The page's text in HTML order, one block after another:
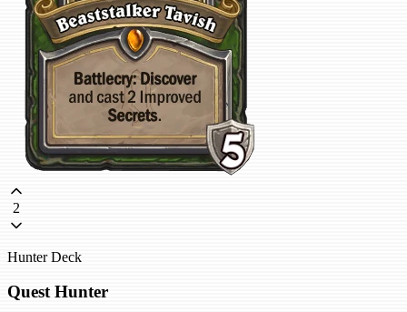
2
Hunter Deck
Quest Hunter